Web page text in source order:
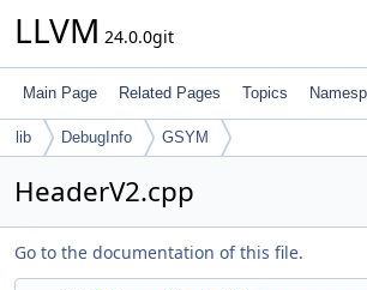
LLVM 24.0.0git
Main Page Related Pages Topics
lib DebugInfo GSYM
HeaderV2.cpp
Go to the documentation of this file.